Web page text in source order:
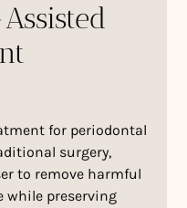
for periodontal
surgery,
to remove harmful
while preserving